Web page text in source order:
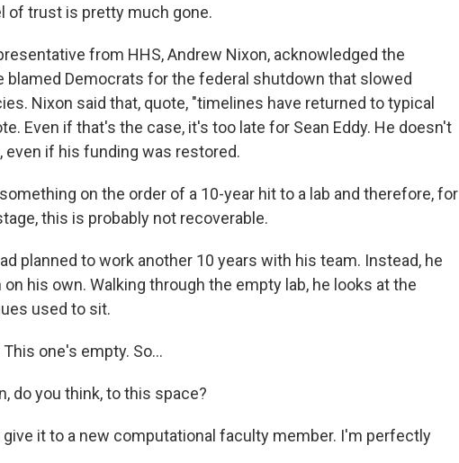
of trust is pretty much gone.
from HHS, Andrew Nixon, acknowledged the
blamed Democrats for the federal shutdown that slowed
Nixon said that, quote, "timelines have returned to typical
Even if that's the case, it's too late for Sean Eddy. He doesn't
even if his funding was restored.
on the order of a 10-year hit to a lab and therefore, for
this is probably not recoverable.
planned to work another 10 years with his team. Instead, he
his own. Walking through the empty lab, he looks at the
used to sit.
one's empty. So...
do you think, to this space?
give it to a new computational faculty member. I'm perfectly